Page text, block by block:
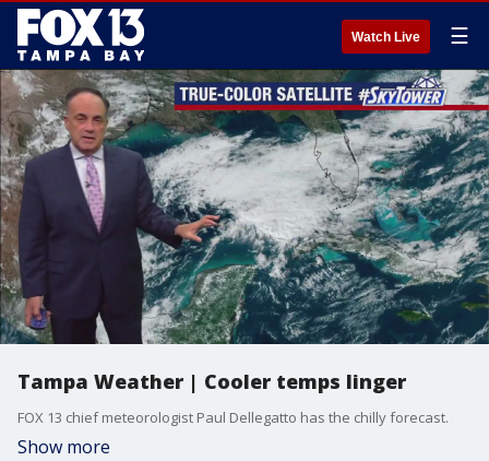
Watch Live ☰
Tampa Weather | Cooler temps linger
FOX 13 chief meteorologist Paul Dellegatto has the chilly forecast.
Show more